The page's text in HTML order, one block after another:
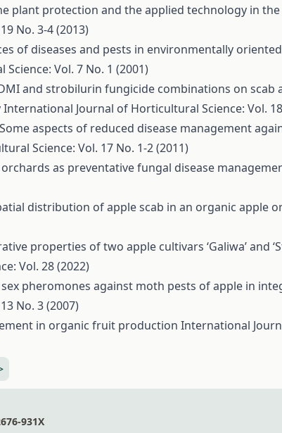
plant protection and the applied technology in
No. 3-4 (2013)
of diseases and pests in environmentally
Vol. 7 No. 1 (2001)
and strobilurin fungicide combinations on scab
International Journal of Horticultural Science: Vol.
Some aspects of reduced disease management
Science: Vol. 17 No. 1-2 (2011)
as preventative fungal disease
distribution of apple scab in an organic apple
properties of two apple cultivars ‘Galiwa’ and
Vol. 28 (2022)
pheromones against moth pests of apple in
No. 3 (2007)
in organic fruit production International
931X